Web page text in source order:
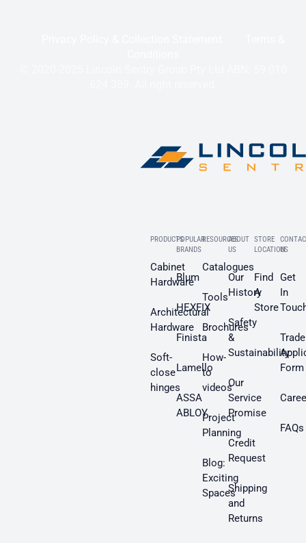
PRODUCTS
Cabinet
Hardware
Architectural
Hardware
Soft-
close
hinges
POPULAR
BRANDS
Blum
HEXFIX
Finista
Lamello
ASSA
ABLOY
RESOURCES
Catalogues
Tools
Brochures
How-
to
videos
Project
Planning
Blog:
Exciting
Spaces
ABOUT
US
Our
History
Safety
&
Sustainability
Our
Service
Promise
Credit
Request
Shipping
and
Returns
STORE
LOCATION
Find
A
Store
US
Get
In
Trade
Form
FAQs